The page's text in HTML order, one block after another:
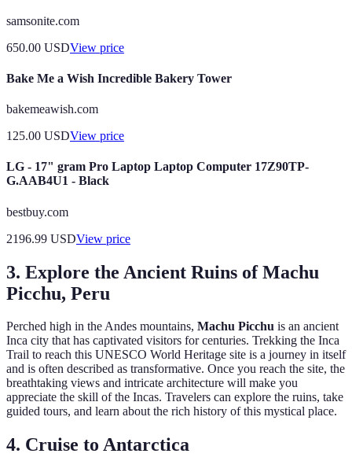
samsonite.com
650.00 USDView price
Bake Me a Wish Incredible Bakery Tower
bakemeawish.com
125.00 USDView price
LG - 17" gram Pro Laptop Laptop Computer 17Z90TP-
G.AAB4U1 - Black
bestbuy.com
2196.99 USDView price
3. Explore the Ancient Ruins of Machu
Picchu, Peru
Perched high in the Andes mountains, Machu Picchu is an ancient
Inca city that has captivated visitors for centuries. Trekking the Inca
Trail to reach this UNESCO World Heritage site is a journey in itself
and is often described as transformative. Once you reach the site, the
breathtaking views and intricate architecture will make you
appreciate the skill of the Incas. Travelers can explore the ruins, take
guided tours, and learn about the rich history of this mystical place.
4. Cruise to Antarctica